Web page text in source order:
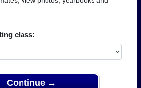
class:
Continue →
and
- class of 2003
class of 2005
Alex Miller -
class of 2003
Alex Smith -